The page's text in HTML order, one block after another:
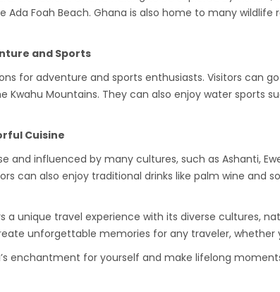
Ada Foah Beach. Ghana is also home to many wildlife
and Sports
for adventure and sports enthusiasts. Visitors can
Kwahu Mountains. They can also enjoy water sports
Cuisine
and influenced by many cultures, such as Ashanti,
can also enjoy traditional drinks like palm wine and
a unique travel experience with its diverse cultures,
unforgettable memories for any traveler, whether
enchantment for yourself and make lifelong